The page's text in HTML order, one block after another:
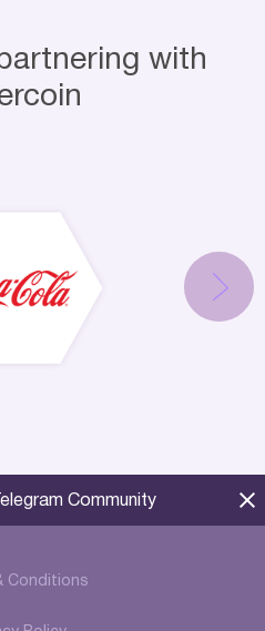
with
Conditions
Community